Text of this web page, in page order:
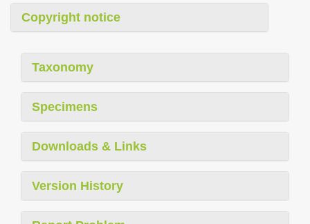
Copyright notice
Taxonomy
Specimens
Downloads & Links
Version History